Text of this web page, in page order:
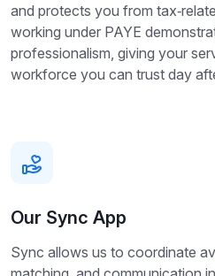
and protects you from
working under PAYE
professionalism, giving your
workforce you can trust day
Our Sync App
Sync allows us to coordinate